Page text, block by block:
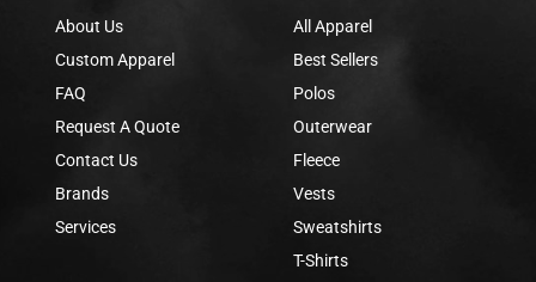
About Us
Custom Apparel
FAQ
Request A Quote
Contact Us
Brands
Services
All Apparel
Best Sellers
Polos
Outerwear
Fleece
Vests
Sweatshirts
T-Shirts